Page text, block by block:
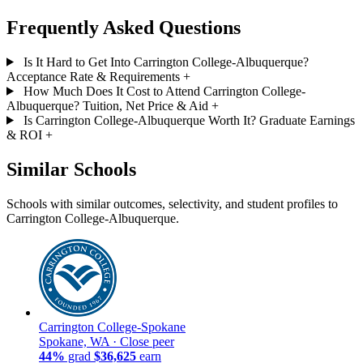
Frequently Asked Questions
Is It Hard to Get Into Carrington College-Albuquerque?
Acceptance Rate & Requirements +
How Much Does It Cost to Attend Carrington College-
Albuquerque? Tuition, Net Price & Aid +
Is Carrington College-Albuquerque Worth It? Graduate Earnings
& ROI +
Similar Schools
Schools with similar outcomes, selectivity, and student profiles to
Carrington College-Albuquerque.
Carrington College-Spokane
Spokane, WA · Close peer
44% grad $36,625 earn